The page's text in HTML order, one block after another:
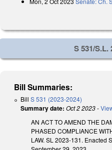
S 531/S.L.
Bill Summaries:
Bill S 531 (2023-2024)
Summary date: Oct 2 2023-
AN ACT TO AMEND THE
PHASED COMPLIANCE
LAW. SL 2023-131. Enacted